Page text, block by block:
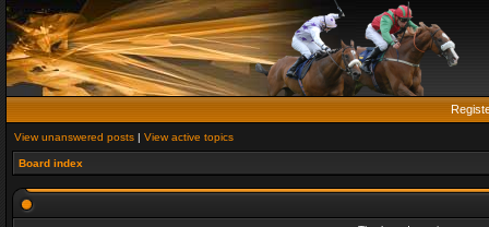
View unanswered posts | View active topics
Board index